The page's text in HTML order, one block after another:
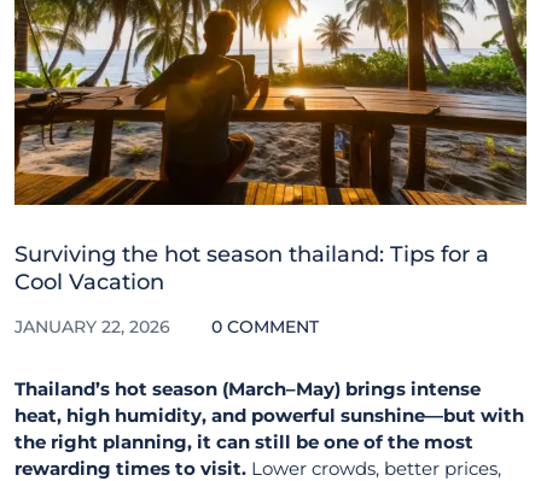
Surviving the hot season thailand: Tips for a
Cool Vacation
JANUARY 22, 2026 0 COMMENT
Thailand’s hot season (March–May) brings intense
heat, high humidity, and powerful sunshine—but with
the right planning, it can still be one of the most
rewarding times to visit. Lower crowds, better prices,